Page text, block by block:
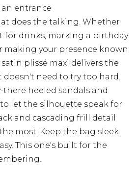
entrance
does the talking. Whether
for drinks, marking a birthday
making your presence known
plissé maxi delivers the
doesn't need to try too hard.
heeled sandals and
let the silhouette speak for
and cascading frill detail
most. Keep the bag sleek
This one's built for the